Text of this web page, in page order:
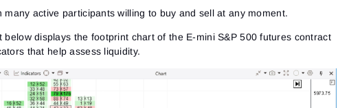
many active participants willing to buy and sell at any moment.
below displays the footprint chart of the E-mini S&P 500 futures contract
that help assess liquidity.